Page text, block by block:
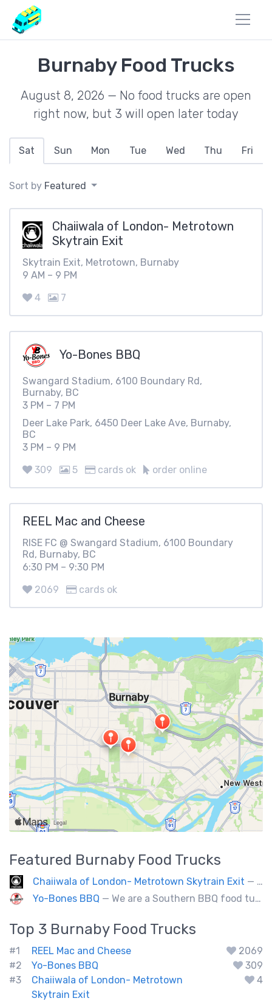
Burnaby Food Trucks
August 8, 2026 — No food trucks are open
right now, but 3 will open later today
Sat Sun Mon Tue Wed Thu Fri
Sort by Featured
Chaiiwala of London- Metrotown
Skytrain Exit
Skytrain Exit, Metrotown, Burnaby
9 AM – 9 PM
4
7
Yo-Bones BBQ
Swangard Stadium, 6100 Boundary Rd,
Burnaby, BC
3 PM – 7 PM
Deer Lake Park, 6450 Deer Lake Ave, Burnaby,
BC
3 PM – 9 PM
309
5 cards ok order online
REEL Mac and Cheese
RISE FC @ Swangard Stadium, 6100 Boundary
Rd, Burnaby, BC
6:30 PM – 9:30 PM
2069
cards ok
Featured BurnabyFood Trucks
Chaiiwala of London- Metrotown Skytrain Exit — Welcome to Chaiiwala's Food Truck – where India’s iconic street-food soul meets Canada’s vibrant streets. Born from a legacy dating back to 1927, Chaiiwala of London has become the world’s most beloved Indian street-food café, now rolling into your city with flavors that speak straight to your senses. Start your jou
Yo-Bones BBQ — We are a Southern BBQ food tuck providing all types of smoked meat sandwiches, mac n' cheese, tacos and ribs.
Top 3 BurnabyFood Trucks
#1 REEL Mac and Cheese
2069
#2
Yo-Bones BBQ
309
#3
Chaiiwala of London- Metrotown
Skytrain Exit
4